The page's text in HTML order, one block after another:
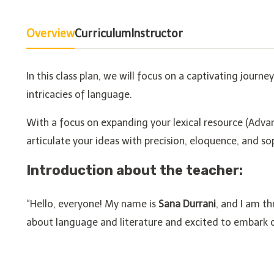
OverviewCurriculumInstructor
In this class plan, we will focus on a captivating
intricacies of language.
With a focus on expanding your lexical resource
articulate your ideas with precision, eloquence, and
Introduction about the teacher:
“Hello, everyone! My name is Sana Durrani, and I am
about language and literature and excited to